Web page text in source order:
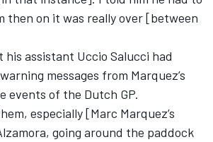
then on it was really over [between
his assistant Uccio Salucci had
messages from Marquez’s
events of the Dutch GP.
especially [Marc Marquez’s
going around the paddock